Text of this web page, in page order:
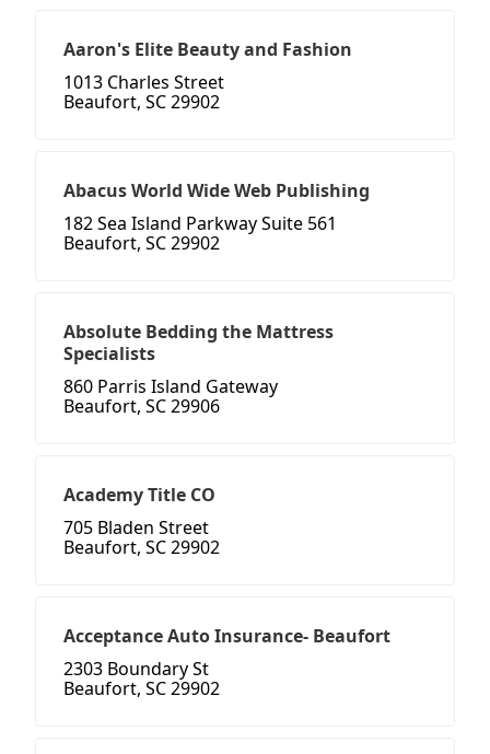
Aaron's Elite Beauty and Fashion
1013 Charles Street
Beaufort, SC 29902
Abacus World Wide Web Publishing
182 Sea Island Parkway Suite 561
Beaufort, SC 29902
Absolute Bedding the Mattress
Specialists
860 Parris Island Gateway
Beaufort, SC 29906
Academy Title CO
705 Bladen Street
Beaufort, SC 29902
Acceptance Auto Insurance- Beaufort
2303 Boundary St
Beaufort, SC 29902